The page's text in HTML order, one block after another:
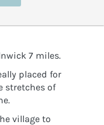
7 miles.
placed for
stretches of
village to